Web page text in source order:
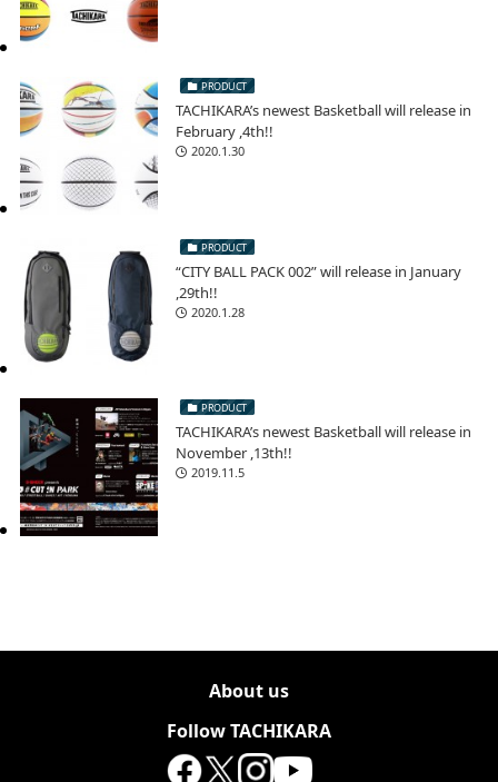
PRODUCT
TACHIKARA’s newest Basketball will release in
February ,4th!!
2020.1.30
PRODUCT
“CITY BALL PACK 002” will release in January
,29th!!
2020.1.28
PRODUCT
TACHIKARA’s newest Basketball will release in
November ,13th!!
2019.11.5
About us
Follow TACHIKARA